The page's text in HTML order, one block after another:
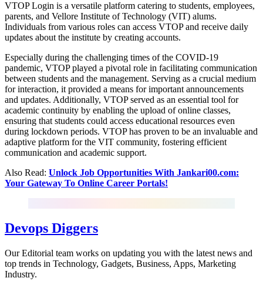
VTOP Login is a versatile platform catering to students, employees,
parents, and Vellore Institute of Technology (VIT) alums.
Individuals from various roles can access VTOP and receive daily
updates about the institute by creating accounts.
Especially during the challenging times of the COVID-19
pandemic, VTOP played a pivotal role in facilitating communication
between students and the management. Serving as a crucial medium
for interaction, it provided a means for important announcements
and updates. Additionally, VTOP served as an essential tool for
academic continuity by enabling the upload of online classes,
ensuring that students could access educational resources even
during lockdown periods. VTOP has proven to be an invaluable and
adaptive platform for the VIT community, fostering efficient
communication and academic support.
Also Read: Unlock Job Opportunities With Jankari00.com:
Your Gateway To Online Career Portals!
Devops Diggers
Our Editorial team works on updating you with the latest news and
top trends in Technology, Gadgets, Business, Apps, Marketing
Industry.